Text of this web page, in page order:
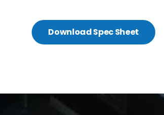
Download Spec Sheet